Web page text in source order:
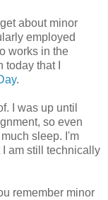
about minor
employed
works in the
that I
.
I was up until
so even
sleep. I'm
am still technically
remember minor